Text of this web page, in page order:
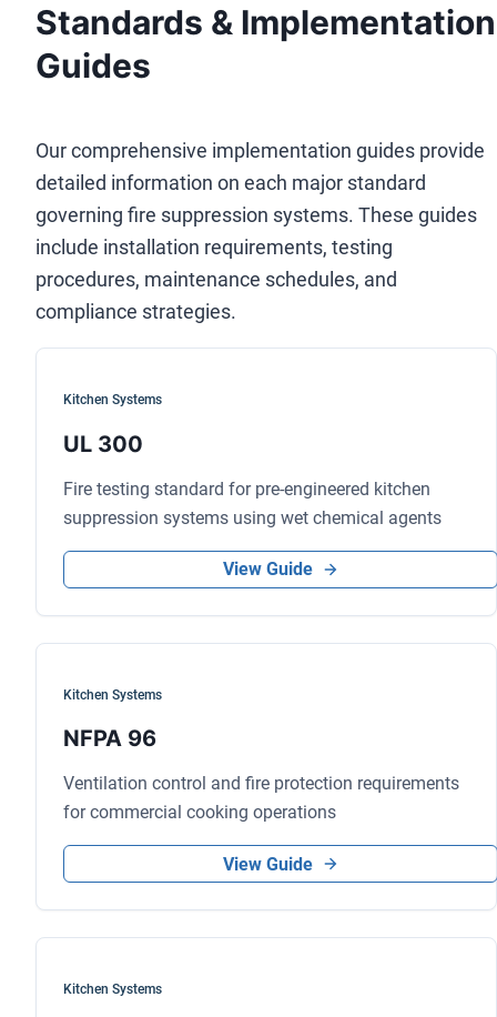
Standards & Implementation
Guides
Our comprehensive implementation guides provide
detailed information on each major standard
governing fire suppression systems. These guides
include installation requirements, testing
procedures, maintenance schedules, and
compliance strategies.
Kitchen Systems
UL 300
Fire testing standard for pre-engineered kitchen
suppression systems using wet chemical agents
View Guide
Kitchen Systems
NFPA 96
Ventilation control and fire protection requirements
for commercial cooking operations
View Guide
Kitchen Systems